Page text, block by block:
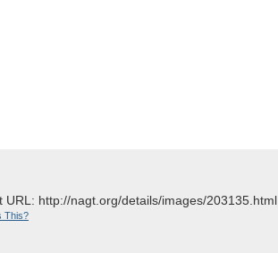
URL: http://nagt.org/details/images/203135.html
This?